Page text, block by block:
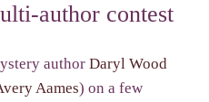
author contest
author Daryl Wood
Aames) on a few